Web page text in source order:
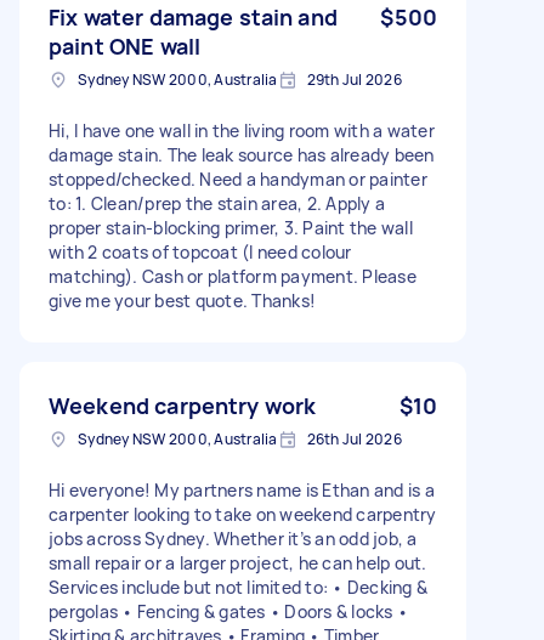
Fix water damage stain and
paint ONE wall
$500
Sydney NSW 2000, Australia 29th Jul 2026
Hi, I have one wall in the living room with a water
damage stain. The leak source has already been
stopped/checked. Need a handyman or painter
to: 1. Clean/prep the stain area, 2. Apply a
proper stain-blocking primer, 3. Paint the wall
with 2 coats of topcoat (I need colour
matching). Cash or platform payment. Please
give me your best quote. Thanks!
Weekend carpentry work $10
Sydney NSW 2000, Australia 26th Jul 2026
Hi everyone! My partners name is Ethan and is a
carpenter looking to take on weekend carpentry
jobs across Sydney. Whether it’s an odd job, a
small repair or a larger project, he can help out.
Services include but not limited to: • Decking &
pergolas • Fencing & gates • Doors & locks •
Skirting & architraves • Framing • Timber